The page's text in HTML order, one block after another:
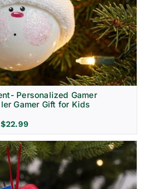
Personalized Gamer
Gamer Gift for Kids
$22.99